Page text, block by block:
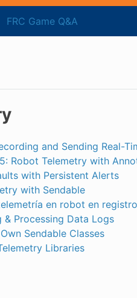
FRC Game Q&A
and Sending Real-
Robot Telemetry with
with Persistent Alerts
with Sendable
en robot en
& Processing Data Logs
Sendable Classes
Libraries